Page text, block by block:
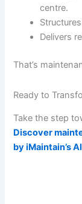
centre.
Delivers
That’s
Ready to
Take the step
Discover
by iMaintain’s